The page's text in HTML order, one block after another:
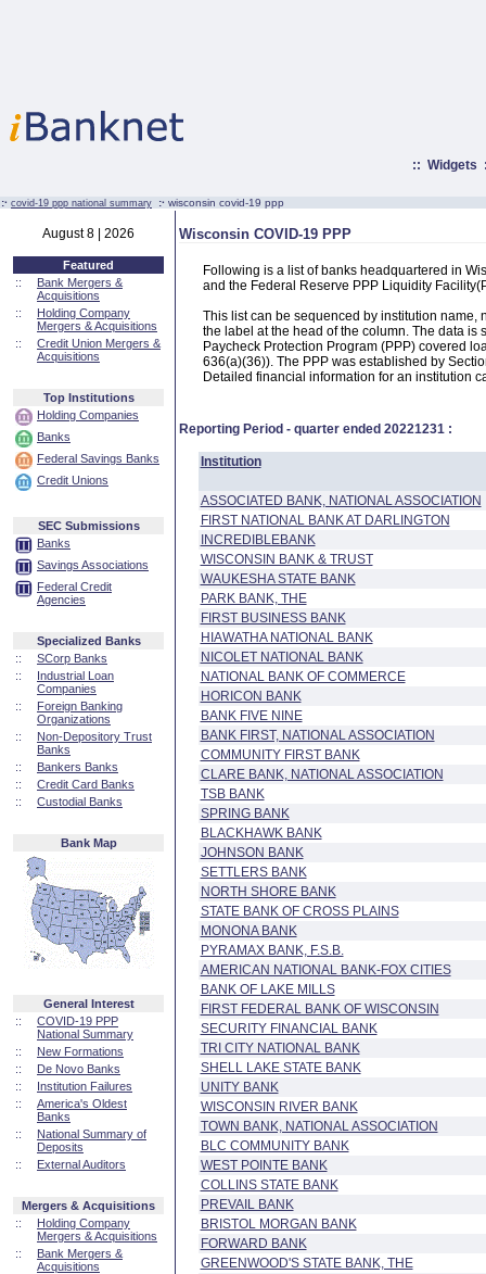
:: Widgets
:· covid-19 ppp national summary :· wisconsin covid-19 ppp
August 8 | 2026
Featured
::
Bank Mergers &
Acquisitions
::
Holding Company
Mergers & Acquisitions
::
Credit Union Mergers &
Acquisitions
Top Institutions
Holding Companies
Banks
Federal Savings Banks
Credit Unions
SEC Submissions
Banks
Savings Associations
Federal Credit
Agencies
Specialized Banks
::
SCorp Banks
::
Industrial Loan
Companies
::
Foreign Banking
Organizations
::
Non-Depository Trust
Banks
::
Bankers Banks
::
Credit Card Banks
::
Custodial Banks
Bank Map
General Interest
::
COVID-19 PPP
National Summary
::
New Formations
::
De Novo Banks
::
Institution Failures
::
America's Oldest
Banks
::
National Summary of
Deposits
::
External Auditors
Mergers & Acquisitions
::
Holding Company
Mergers & Acquisitions
::
Bank Mergers &
Acquisitions
Wisconsin COVID-19 PPP
Following is a list of banks headquartered in
and the Federal Reserve PPP Liquidity
This list can be sequenced by institution name,
the label at the head of the column. The data is
Paycheck Protection Program (PPP) covered
636(a)(36)). The PPP was established by
Detailed financial information for an institution
Reporting Period - quarter ended 20221231 :
Institution
ASSOCIATED BANK, NATIONAL ASSOCIATION
FIRST NATIONAL BANK AT DARLINGTON
INCREDIBLEBANK
WISCONSIN BANK & TRUST
WAUKESHA STATE BANK
PARK BANK, THE
FIRST BUSINESS BANK
HIAWATHA NATIONAL BANK
NICOLET NATIONAL BANK
NATIONAL BANK OF COMMERCE
HORICON BANK
BANK FIVE NINE
BANK FIRST, NATIONAL ASSOCIATION
COMMUNITY FIRST BANK
CLARE BANK, NATIONAL ASSOCIATION
TSB BANK
SPRING BANK
BLACKHAWK BANK
JOHNSON BANK
SETTLERS BANK
NORTH SHORE BANK
STATE BANK OF CROSS PLAINS
MONONA BANK
PYRAMAX BANK, F.S.B.
AMERICAN NATIONAL BANK-FOX CITIES
BANK OF LAKE MILLS
FIRST FEDERAL BANK OF WISCONSIN
SECURITY FINANCIAL BANK
TRI CITY NATIONAL BANK
SHELL LAKE STATE BANK
UNITY BANK
WISCONSIN RIVER BANK
TOWN BANK, NATIONAL ASSOCIATION
BLC COMMUNITY BANK
WEST POINTE BANK
COLLINS STATE BANK
PREVAIL BANK
BRISTOL MORGAN BANK
FORWARD BANK
GREENWOOD'S STATE BANK, THE